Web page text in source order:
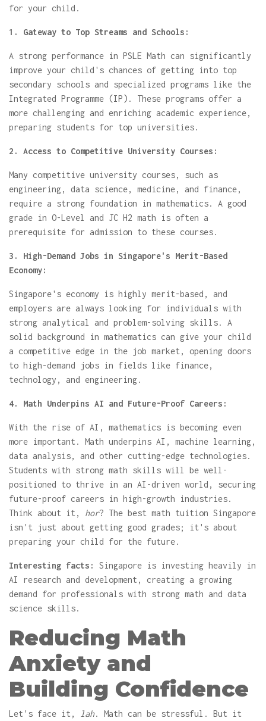
for your child.
1. Gateway to Top Streams and Schools:
A strong performance in PSLE Math can significantly
improve your child's chances of getting into top
secondary schools and specialized programs like the
Integrated Programme (IP). These programs offer a
more challenging and enriching academic experience,
preparing students for top universities.
2. Access to Competitive University Courses:
Many competitive university courses, such as
engineering, data science, medicine, and finance,
require a strong foundation in mathematics. A good
grade in O-Level and JC H2 math is often a
prerequisite for admission to these courses.
3. High-Demand Jobs in Singapore's Merit-Based
Economy:
Singapore's economy is highly merit-based, and
employers are always looking for individuals with
strong analytical and problem-solving skills. A
solid background in mathematics can give your child
a competitive edge in the job market, opening doors
to high-demand jobs in fields like finance,
technology, and engineering.
4. Math Underpins AI and Future-Proof Careers:
With the rise of AI, mathematics is becoming even
more important. Math underpins AI, machine learning,
data analysis, and other cutting-edge technologies.
Students with strong math skills will be well-
positioned to thrive in an AI-driven world, securing
future-proof careers in high-growth industries.
Think about it, hor? The best math tuition Singapore
isn't just about getting good grades; it's about
preparing your child for the future.
Interesting facts:
Singapore is investing heavily in
AI research and development, creating a growing
demand for professionals with strong math and data
science skills.
Reducing Math
Anxiety and
Building Confidence
Let's face it, lah. Math can be stressful. But it